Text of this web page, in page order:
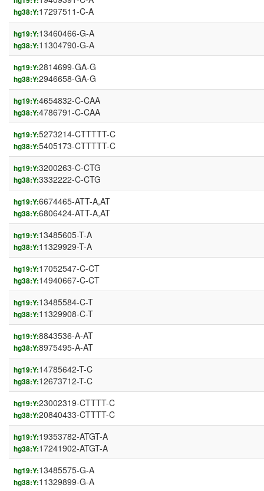
hg38:Y:17297511-C-A
hg19:Y:13460466-G-A
hg38:Y:11304790-G-A
hg19:Y:2814699-GA-G
hg38:Y:2946658-GA-G
hg19:Y:4654832-C-CAA
hg38:Y:4786791-C-CAA
hg19:Y:5273214-CTTTTT-C
hg38:Y:5405173-CTTTTT-C
hg19:Y:3200263-C-CTG
hg38:Y:3332222-C-CTG
hg19:Y:6674465-ATT-A,AT
hg38:Y:6806424-ATT-A,AT
hg19:Y:13485605-T-A
hg38:Y:11329929-T-A
hg19:Y:17052547-C-CT
hg38:Y:14940667-C-CT
hg19:Y:13485584-C-T
hg38:Y:11329908-C-T
hg19:Y:8843536-A-AT
hg38:Y:8975495-A-AT
hg19:Y:14785642-T-C
hg38:Y:12673712-T-C
hg19:Y:23002319-CTTTT-C
hg38:Y:20840433-CTTTT-C
hg19:Y:19353782-ATGT-A
hg38:Y:17241902-ATGT-A
hg19:Y:13485575-G-A
hg38:Y:11329899-G-A